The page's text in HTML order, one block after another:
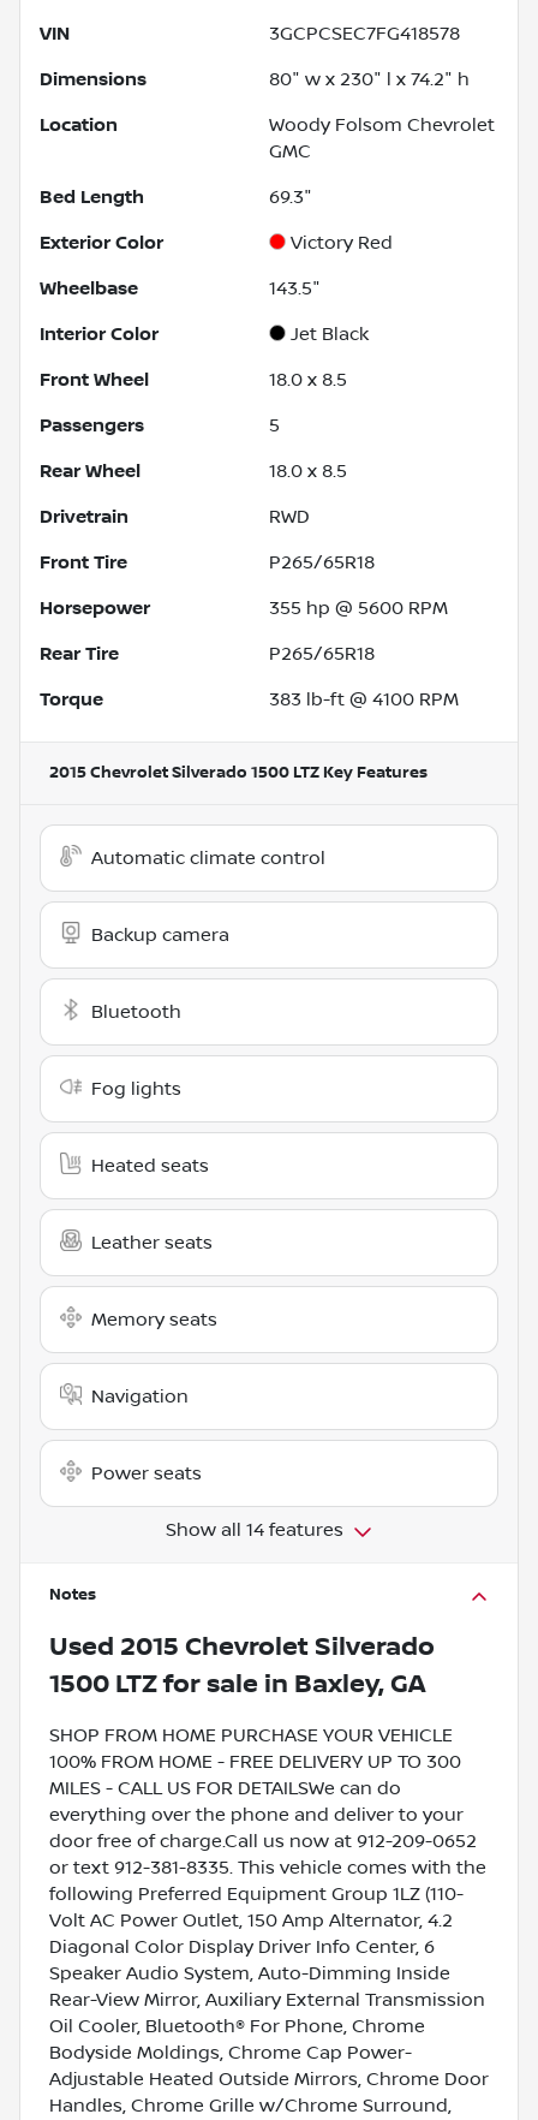
VIN 3GCPCSEC7FG418578
Dimensions 80" w x 230" l x 74.2" h
Location
Woody Folsom Chevrolet
GMC
Bed Length 69.3"
Exterior Color Victory Red
Wheelbase 143.5"
Interior Color Jet Black
Front Wheel 18.0 x 8.5
Passengers 5
Rear Wheel 18.0 x 8.5
Drivetrain RWD
Front Tire P265/65R18
Horsepower 355 hp @ 5600 RPM
Rear Tire P265/65R18
Torque 383 lb-ft @ 4100 RPM
2015 Chevrolet Silverado 1500 LTZ Key Features
Automatic climate control
Backup camera
Bluetooth
Fog lights
Heated seats
Leather seats
Memory seats
Navigation
Power seats
Show all 14 features
Notes
Used 2015 Chevrolet Silverado
1500 LTZfor sale in Baxley, GA
SHOP FROM HOME PURCHASE YOUR VEHICLE
100% FROM HOME - FREE DELIVERY UP TO 300
MILES - CALL US FOR DETAILSWe can do
everything over the phone and deliver to your
door free of charge.Call us now at 912-209-0652
or text 912-381-8335. This vehicle comes with the
following Preferred Equipment Group 1LZ (110-
Volt AC Power Outlet, 150 Amp Alternator, 4.2
Diagonal Color Display Driver Info Center, 6
Speaker Audio System, Auto-Dimming Inside
Rear-View Mirror, Auxiliary External Transmission
Oil Cooler, Bluetooth® For Phone, Chrome
Bodyside Moldings, Chrome Cap Power-
Adjustable Heated Outside Mirrors, Chrome Door
Handles, Chrome Grille w/Chrome Surround,